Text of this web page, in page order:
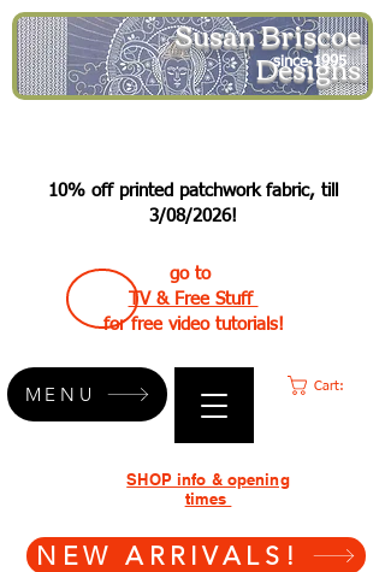
Susan Briscoe
Designs
since 1995
10% off printed patchwork fabric, till
3/08/2026!
go to
TV & Free Stuff
for free video tutorials!
Cart:
NEW ARRIVALS!
SHOP info & opening
times
MENU